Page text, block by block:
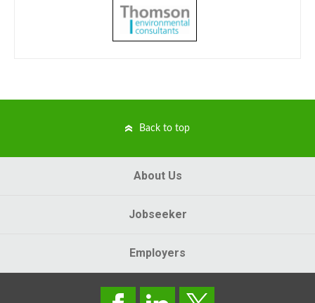
Back to top
About Us
Jobseeker
Employers